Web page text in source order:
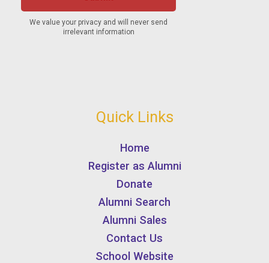
Quick Links
Home
Register as Alumni
Donate
Alumni Search
Alumni Sales
Contact Us
School Website